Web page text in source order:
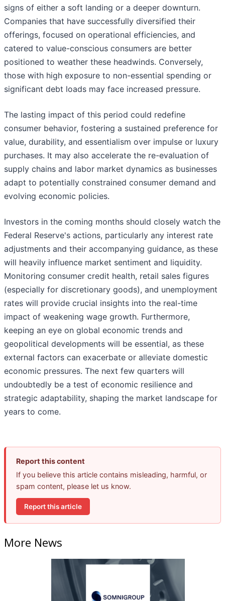
signs of either a soft landing or a deeper downturn.
Companies that have successfully diversified their
offerings, focused on operational efficiencies, and
catered to value-conscious consumers are better
positioned to weather these headwinds. Conversely,
those with high exposure to non-essential spending or
significant debt loads may face increased pressure.
The lasting impact of this period could redefine
consumer behavior, fostering a sustained preference for
value, durability, and essentialism over impulse or luxury
purchases. It may also accelerate the re-evaluation of
supply chains and labor market dynamics as businesses
adapt to potentially constrained consumer demand and
evolving economic policies.
Investors in the coming months should closely watch the
Federal Reserve's actions, particularly any interest rate
adjustments and their accompanying guidance, as these
will heavily influence market sentiment and liquidity.
Monitoring consumer credit health, retail sales figures
(especially for discretionary goods), and unemployment
rates will provide crucial insights into the real-time
impact of weakening wage growth. Furthermore,
keeping an eye on global economic trends and
geopolitical developments will be essential, as these
external factors can exacerbate or alleviate domestic
economic pressures. The next few quarters will
undoubtedly be a test of economic resilience and
strategic adaptability, shaping the market landscape for
years to come.
Report this content
If you believe this article contains misleading, harmful, or
spam content, please let us know.
Report this article
More News